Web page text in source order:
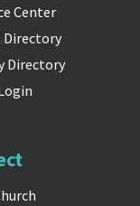
Center
Directory